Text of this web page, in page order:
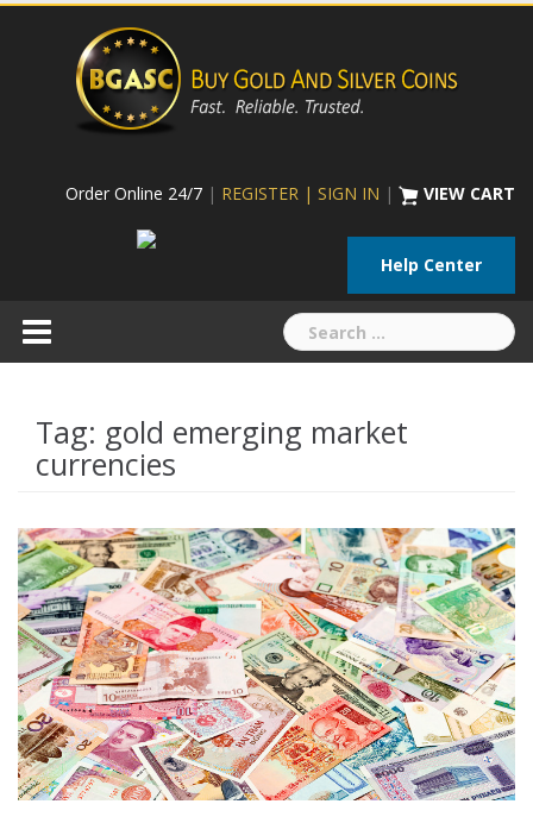
Skip
Order Online 24/7 | REGISTER | SIGN IN | VIEW CART
Help Center
Search
for:
Tag: gold emerging market
currencies